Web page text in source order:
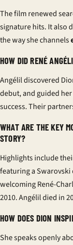
The film renewed
signature hits. It also
the way she channels
HOW DID RENÉ
Angélil discovered
debut, and guided
success. Their
WHAT ARE THE KEY
STORY?
Highlights include
featuring a Swarovski
welcoming René-
2010. Angélil died in
HOW DOES DION
She speaks openly